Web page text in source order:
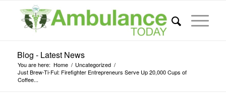
Blog - Latest News
You are here: Home / Uncategorized /
Just Brew-Ti-Ful: Firefighter Entrepreneurs Serve Up 20,000 Cups of
Coffee...